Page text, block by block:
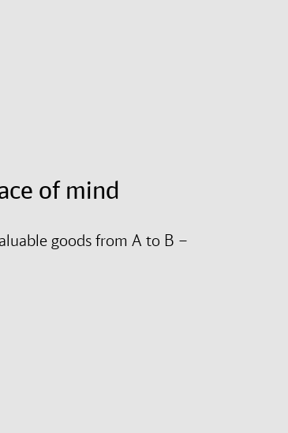
of mind
goods from A to B –